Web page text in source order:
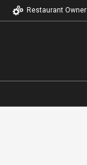
Restaurant